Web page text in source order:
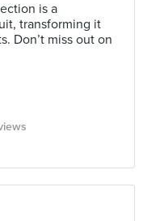
is a
transforming it
Don’t miss out on